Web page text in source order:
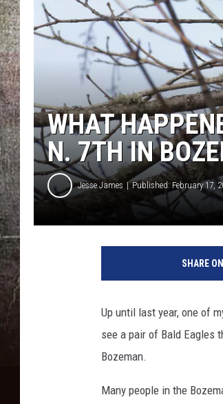
WHAT
N. 7TH IN
Jesse James Published: February 17,
SHARE
Up until last year, one of
see a pair of Bald Eagles
Bozeman.
Many people in the